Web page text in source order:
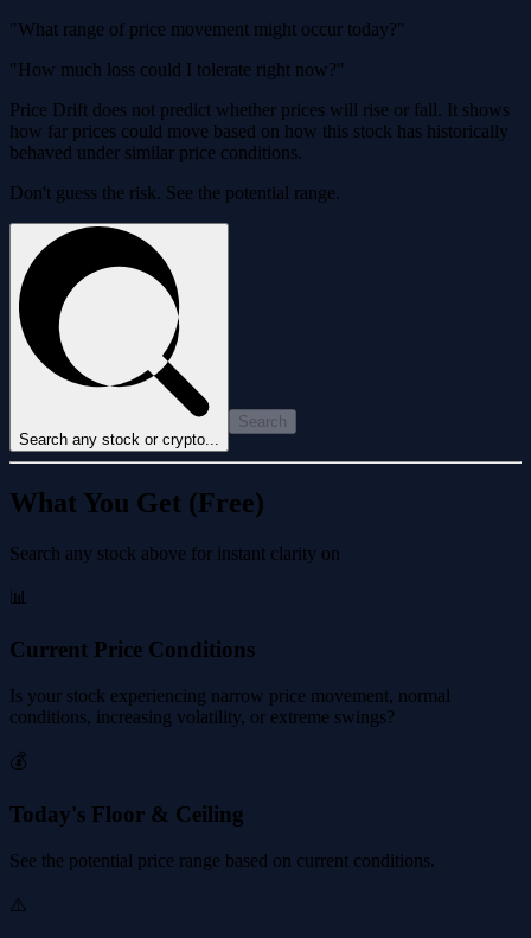
"What range of price movement might occur today?"
"How much loss could I tolerate right now?"
Price Drift does not predict whether prices will rise or fall. It shows
how far prices could move based on how this stock has historically
behaved under similar price conditions.
Don't guess the risk. See the potential range.
Search any stock or crypto...
Search
What You Get (Free)
Search any stock above for instant clarity on
📊
Current Price Conditions
Is your stock experiencing narrow price movement, normal
conditions, increasing volatility, or extreme swings?
💰
Today's Floor & Ceiling
See the potential price range based on current conditions.
⚠️